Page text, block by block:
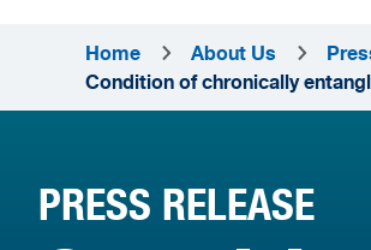
Home About Us
Condition of chronically
PRESS RELEASE